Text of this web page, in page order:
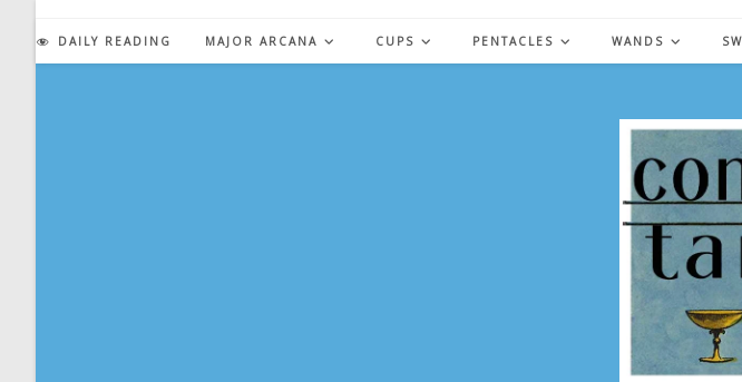
content
DAILY READING MAJOR ARCANA CUPS PENTACLES WANDS